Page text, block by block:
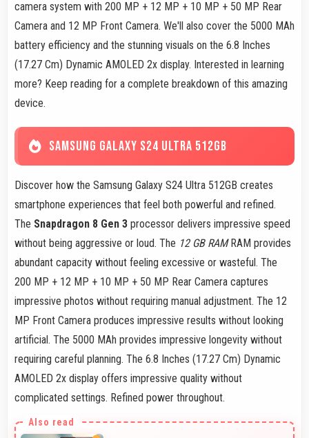
camera system with 200 MP + 12 MP + 10 MP + 50 MP Rear
Camera and 12 MP Front Camera. We'll also cover the 5000 MAh
battery efficiency and the stunning visuals on the 6.8 Inches
(17.27 Cm) Dynamic AMOLED 2x display. Interested in learning
more? Keep reading for a complete breakdown of this amazing
device.
SAMSUNG GALAXY S24 ULTRA 512GB
Discover how the Samsung Galaxy S24 Ultra 512GB creates
smartphone experiences that feel both powerful and refined.
The Snapdragon 8 Gen 3 processor delivers impressive speed
without being aggressive or loud. The 12 GB RAMRAM provides
abundant capacity without feeling excessive or wasteful. The
200 MP + 12 MP + 10 MP + 50 MP Rear Camera captures
impressive photos without requiring manual adjustment. The 12
MP Front Camera produces impressive results without looking
artificial. The 5000 MAh provides impressive longevity without
requiring careful planning. The 6.8 Inches (17.27 Cm) Dynamic
AMOLED 2x display offers impressive quality without
complicated settings. Refined power throughout.